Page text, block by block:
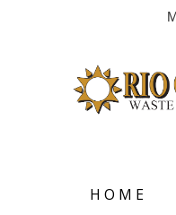
HOME